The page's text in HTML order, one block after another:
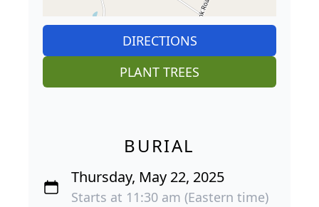
DIRECTIONS
PLANT TREES
BURIAL
Thursday, May 22, 2025
Starts at 11:30 am (Eastern time)